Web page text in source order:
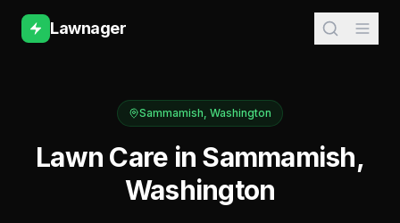
Lawnager
Sammamish, Washington
Lawn Care in Sammamish,
Washington